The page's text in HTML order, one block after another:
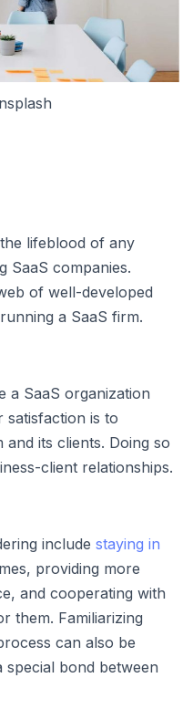
lifeblood of any
SaaS companies.
of well-developed
a SaaS firm.
a SaaS organization
satisfaction is to
its clients. Doing so
client relationships.
include staying in
providing more
and cooperating with
them. Familiarizing
can also be
special bond between